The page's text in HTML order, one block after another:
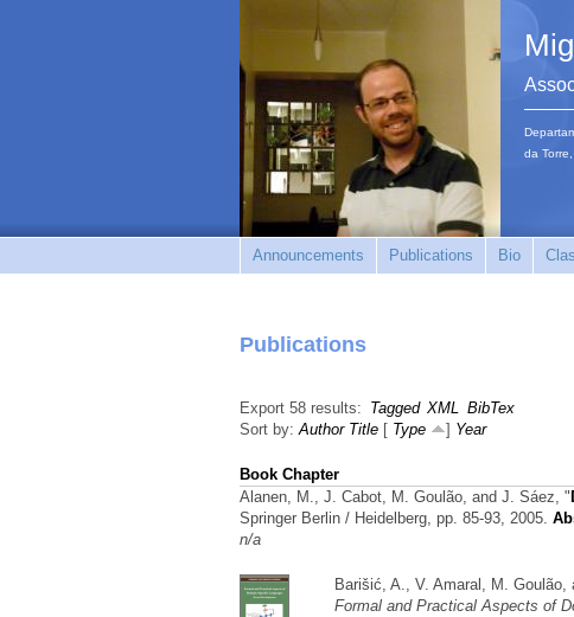
da
Announcements Publications Bio
Publications
Export 58 results: Tagged XML BibTex
Sort by:Author Title [ Type ] Year
Book Chapter
Alanen, M., J. Cabot, M. Goulão, and J. Sáez, "
Springer Berlin / Heidelberg, pp. 85-93, 2005.
n/a
Barišić, A., V. Amaral, M. Goulão,
Formal and Practical Aspects of